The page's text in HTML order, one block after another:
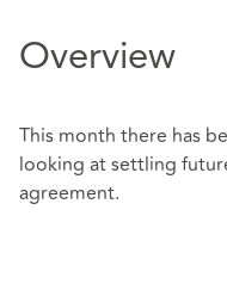
Overview
This month there has
looking at settling
agreement.